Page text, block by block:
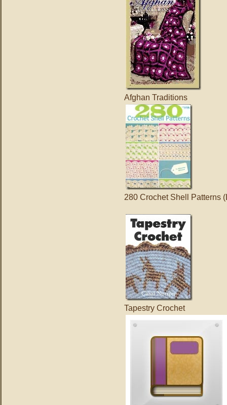
Afghan Traditions
280 Crochet Shell Patterns
Tapestry Crochet